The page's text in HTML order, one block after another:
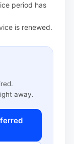
period has
is renewed.
away.